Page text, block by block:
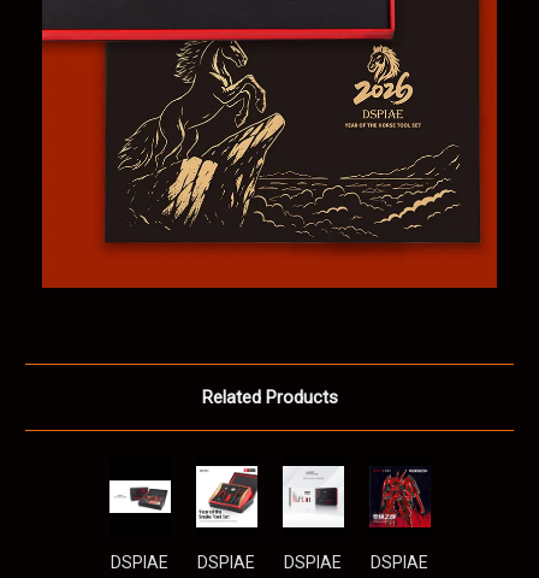
Related Products
DSPIAE DSPIAE DSPIAE DSPIAE